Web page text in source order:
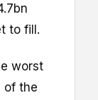
to fill.
worst
of the